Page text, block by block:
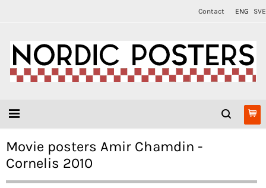
Contact ENG SVE
Movie posters Amir Chamdin -
Cornelis 2010